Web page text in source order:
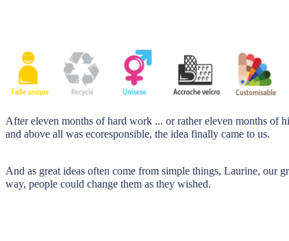
After eleven months of hard work ... or rather eleven months of
and above all was ecoresponsible, the idea finally came to us.
And as great ideas often come from simple things, Laurine, our
way, people could change them as they wished.